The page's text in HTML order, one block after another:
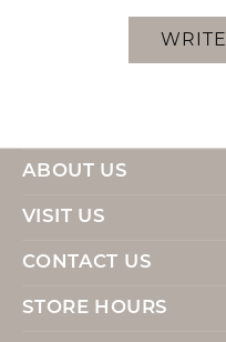
ABOUT US
VISIT US
CONTACT US
STORE HOURS